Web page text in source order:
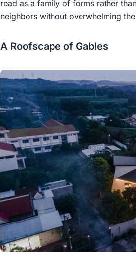
read as a family of forms rather
neighbors without overwhelming
A Roofscape of Gables